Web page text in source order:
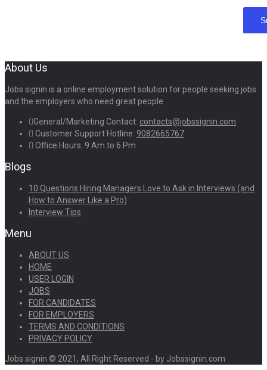
About Us
Jobs signin is a online employment solution for people seeking jobs
and the employers who need great people
General/Marketing Contact: contacts@jobssignin.com
Customer Support Hotline: 9082665767
Office Hours: 9 Am to 6 Pm
Blogs
10 Questions Hiring Managers Love to Ask in Interviews (and
How to Answer Like a Pro)
Interview Tips
Menu
ABOUT US
HOME
USER LOGIN
JOBS
FOR CANDIDATES
FOR EMPLOYERS
TERMS AND CONDITIONS
PRIVACY POLICY
Jobs signin © 2021, All Right Reserved - by Jobssignin.com